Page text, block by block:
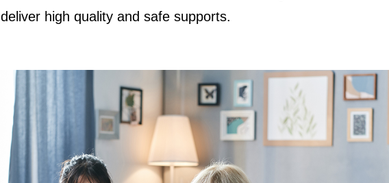
deliver high quality and safe supports.